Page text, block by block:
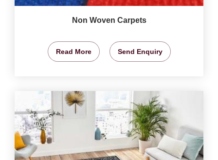
Non Woven Carpets
Read More Send Enquiry